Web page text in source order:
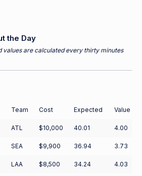
the Day
values are calculated every thirty minutes
Team Cost Expected Value
ATL $10,000 40.01 4.00
SEA $9,900 36.94 3.73
LAA $8,500 34.24 4.03